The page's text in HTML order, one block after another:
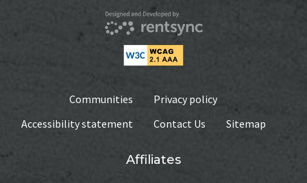
Communities
Privacy policy
Accessibility statement
Contact Us Sitemap
Affiliates